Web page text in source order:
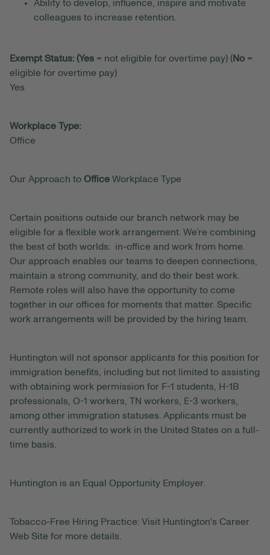
Ability to develop, influence, inspire and motivate
colleagues to increase retention.
Exempt Status: (Yes = not eligible for overtime pay) (No =
eligible for overtime pay)
Yes
Workplace Type:
Office
Our Approach to Office Workplace Type
Certain positions outside our branch network may be
eligible for a flexible work arrangement. We’re combining
the best of both worlds: in-office and work from home.
Our approach enables our teams to deepen connections,
maintain a strong community, and do their best work.
Remote roles will also have the opportunity to come
together in our offices for moments that matter. Specific
work arrangements will be provided by the hiring team.
Huntington will not sponsor applicants for this position for
immigration benefits, including but not limited to assisting
with obtaining work permission for F-1 students, H-1B
professionals, O-1 workers, TN workers, E-3 workers,
among other immigration statuses. Applicants must be
currently authorized to work in the United States on a full-
time basis.
Huntington is an Equal Opportunity Employer.
Tobacco-Free Hiring Practice: Visit Huntington's Career
Web Site for more details.